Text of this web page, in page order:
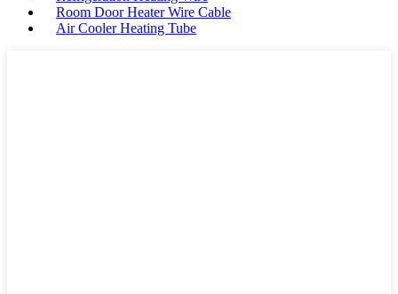
Room Door Heater Wire Cable
Air Cooler Heating Tube